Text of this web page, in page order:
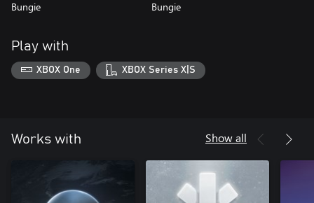
Published and distributed by Bungie, Inc.
Bungie Bungie
Play with
XBOX One XBOX Series X|S
Works with Show all